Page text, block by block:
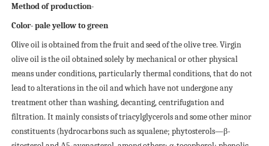
Method of production-
Color- pale yellow to green
Olive oil is obtained from the fruit and seed of the olive tree. Virgin
olive oil is the oil obtained solely by mechanical or other physical
means under conditions, particularly thermal conditions, that do not
lead to alterations in the oil and which have not undergone any
treatment other than washing, decanting, centrifugation and
filtration. It mainly consists of triacylglycerols and some other minor
constituents (hydrocarbons such as squalene; phytosterols—β-